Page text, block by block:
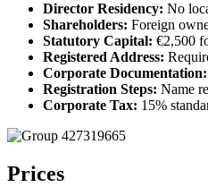
Director Residency: No
Shareholders: Foreign
Statutory Capital: €2,500
Registered Address:
Corporate Documentation:
Registration Steps: Name
Corporate Tax: 15%
Prices